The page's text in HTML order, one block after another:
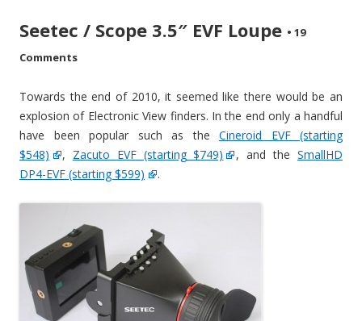
Seetec / Scope 3.5″ EVF Loupe • 19
Comments
Towards the end of 2010, it seemed like there would be an
explosion of Electronic View finders. In the end only a handful
have been popular such as the Cineroid EVF (starting
$548)
, Zacuto EVF (starting $749) , and theSmallHD
DP4-EVF (starting $599)
.